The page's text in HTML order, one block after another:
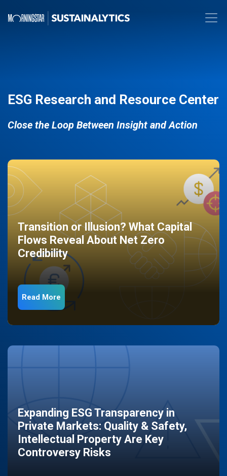
ESG Research and Resource Center
Close the Loop Between Insight and Action
Transition or Illusion? What Capital
Flows Reveal About Net Zero
Credibility
Read More
Expanding ESG Transparency in
Private Markets: Quality & Safety,
Intellectual Property Are Key
Controversy Risks